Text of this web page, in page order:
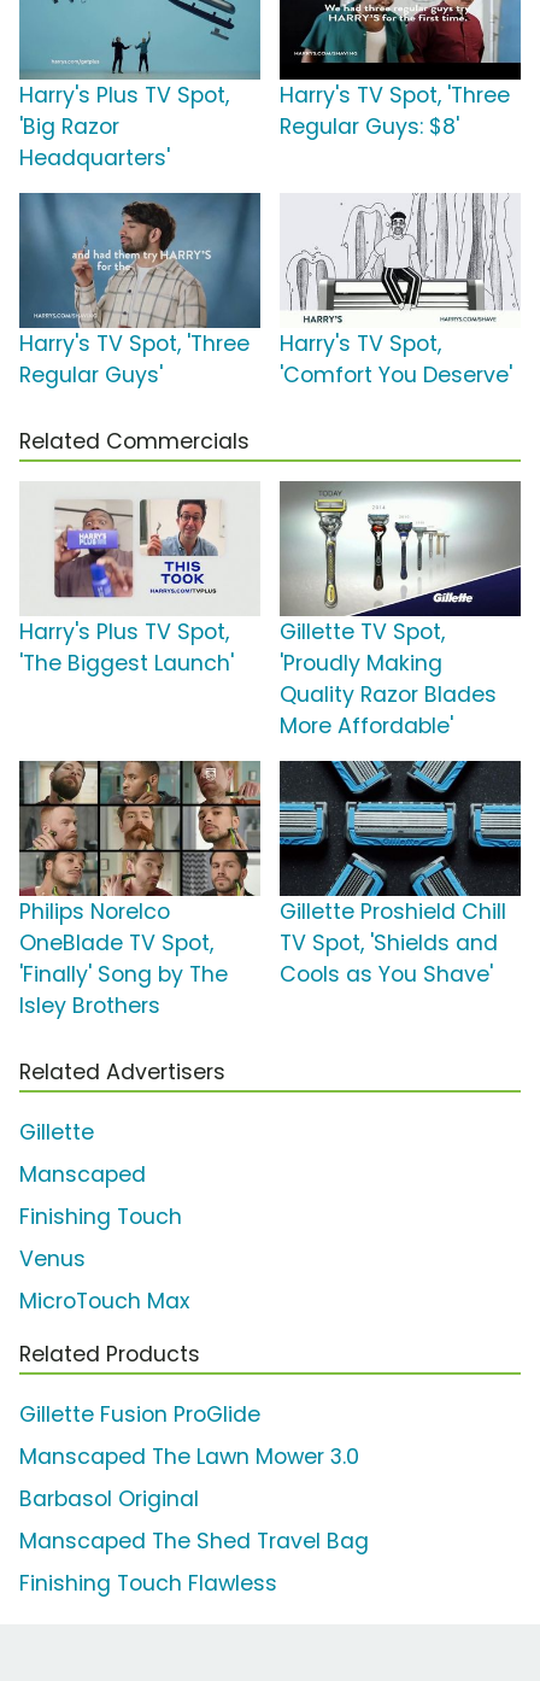
Harry's Plus TV Spot,
'Big Razor
Headquarters'
Harry's TV Spot, 'Three
Regular Guys: $8'
Harry's TV Spot, 'Three
Regular Guys'
Harry's TV Spot,
'Comfort You Deserve'
Related Commercials
Harry's Plus TV Spot,
'The Biggest Launch'
Gillette TV Spot,
'Proudly Making
Quality Razor Blades
More Affordable'
Philips Norelco
OneBlade TV Spot,
'Finally' Song by The
Isley Brothers
Gillette Proshield Chill
TV Spot, 'Shields and
Cools as You Shave'
Related Advertisers
Gillette
Manscaped
Finishing Touch
Venus
MicroTouch Max
Related Products
Gillette Fusion ProGlide
Manscaped The Lawn Mower 3.0
Barbasol Original
Manscaped The Shed Travel Bag
Finishing Touch Flawless